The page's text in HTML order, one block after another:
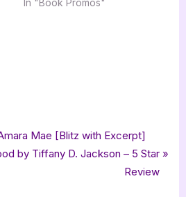
In "Book Promos"
,paranormal romance,PNR,romance
book tours
Mae [Blitz with Excerpt]
by Tiffany D. Jackson – 5 Star
Review